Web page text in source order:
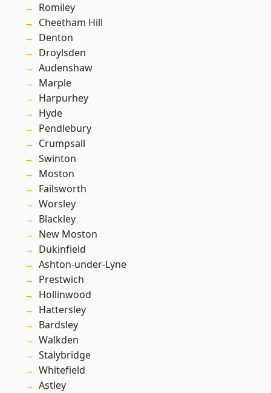
Romiley
Cheetham Hill
Denton
Droylsden
Audenshaw
Marple
Harpurhey
Hyde
Pendlebury
Crumpsall
Swinton
Moston
Failsworth
Worsley
Blackley
New Moston
Dukinfield
Ashton-under-Lyne
Prestwich
Hollinwood
Hattersley
Bardsley
Walkden
Stalybridge
Whitefield
Astley